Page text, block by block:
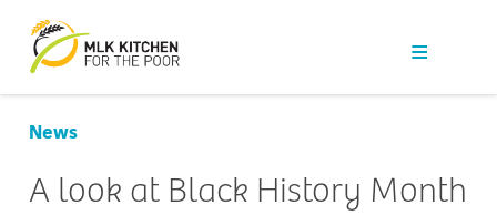
Our Work
Get Help
News
A look at Black History Month